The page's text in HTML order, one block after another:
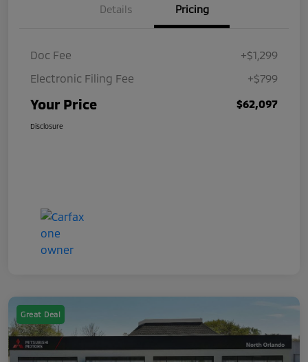
Details Pricing
Doc Fee
+$1,299
Electronic Filing Fee
+$799
Your Price $62,097
Disclosure
Great Deal